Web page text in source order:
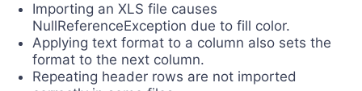
Importing an XLS file causes
NullReferenceException due to fill color.
Applying text format to a column also sets the
format to the next column.
Repeating header rows are not imported